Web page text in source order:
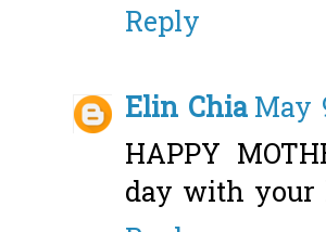
Reply
Elin ChiaMay
HAPPY
day with your